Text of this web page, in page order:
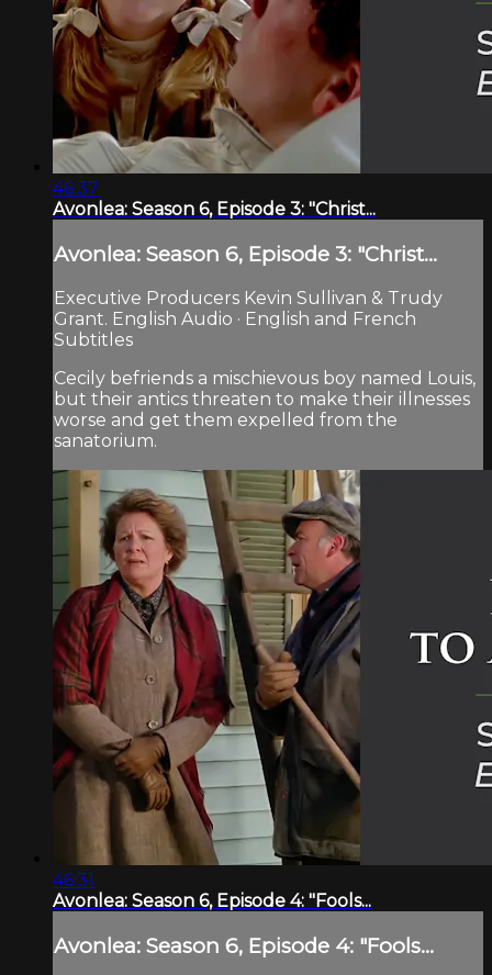
46:37
Avonlea: Season 6, Episode 3: "Christ...
Avonlea: Season 6, Episode 3: "Christ...
Executive Producers Kevin Sullivan & Trudy
Grant. English Audio · English and French
Subtitles
Cecily befriends a mischievous boy named Louis,
but their antics threaten to make their illnesses
worse and get them expelled from the
sanatorium.
46:31
Avonlea: Season 6, Episode 4: "Fools...
Avonlea: Season 6, Episode 4: "Fools...